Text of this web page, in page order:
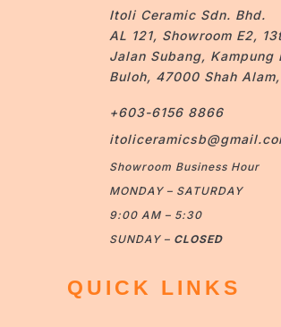
Itoli Ceramic Sdn. Bhd.
AL 121, Showroom E2,
Jalan Subang, Kampung
Buloh, 47000 Shah
+603-6156 8866
Showroom Business Hour
MONDAY – SATURDAY
9:00 AM – 5:30
SUNDAY – CLOSED
QUICK LINKS